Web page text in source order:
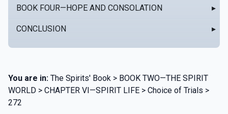
BOOK FOUR—HOPE AND CONSOLATION ▸
CONCLUSION ▸
You are in: The Spirits' Book > BOOK TWO—THE SPIRIT
WORLD > CHAPTER VI—SPIRIT LIFE > Choice of Trials >
272